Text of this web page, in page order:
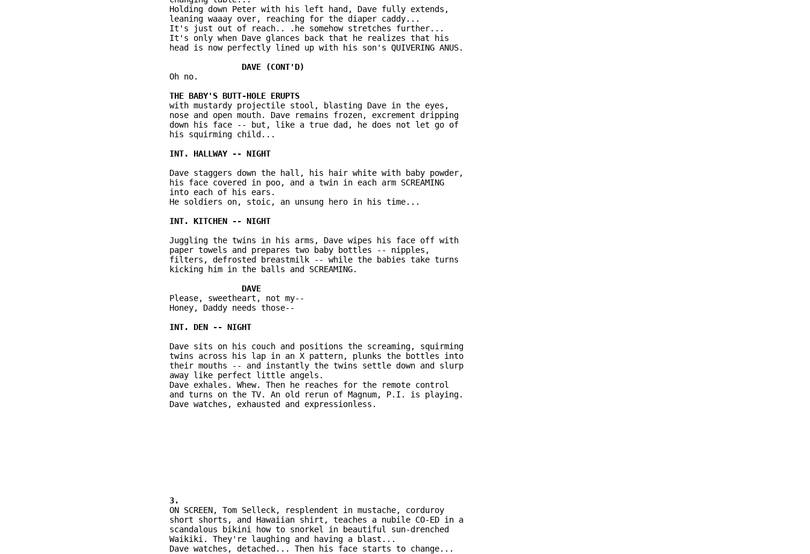
          Holding down Peter with his left hand, Dave fully extends,
          leaning waaay over, reaching for the diaper caddy...
          It's just out of reach.. .he somehow stretches further...
          It's only when Dave glances back that he realizes that his
          head is now perfectly lined up with his son's QUIVERING ANUS.
          Oh no.
          with mustardy projectile stool, blasting Dave in the eyes,
          nose and open mouth. Dave remains frozen, excrement dripping
          down his face -- but, like a true dad, he does not let go of
          his squirming child...
          Dave staggers down the hall, his hair white with baby powder,
          his face covered in poo, and a twin in each arm SCREAMING
          into each of his ears.
          He soldiers on, stoic, an unsung hero in his time...
          Juggling the twins in his arms, Dave wipes his face off with
          paper towels and prepares two baby bottles -- nipples,
          filters, defrosted breastmilk -- while the babies take turns
          kicking him in the balls and SCREAMING.
          Please, sweetheart, not my--
          Honey, Daddy needs those--
          Dave sits on his couch and positions the screaming, squirming
          twins across his lap in an X pattern, plunks the bottles into
          their mouths -- and instantly the twins settle down and slurp
          away like perfect little angels.
          Dave exhales. Whew. Then he reaches for the remote control
          and turns on the TV. An old rerun of Magnum, P.I. is playing.
          Dave watches, exhausted and expressionless.
          ON SCREEN, Tom Selleck, resplendent in mustache, corduroy
          short shorts, and Hawaiian shirt, teaches a nubile CO-ED in a
          scandalous bikini how to snorkel in beautiful sun-drenched
          Waikiki. They're laughing and having a blast...
          Dave watches, detached... Then his face starts to change...